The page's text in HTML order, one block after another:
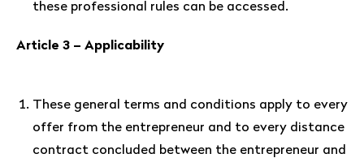
these professional rules can be accessed.
Article 3 – Applicability
These general terms and conditions apply to every
offer from the entrepreneur and to every distance
contract concluded between the entrepreneur and